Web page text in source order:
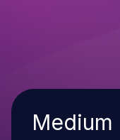
Severity
Medium